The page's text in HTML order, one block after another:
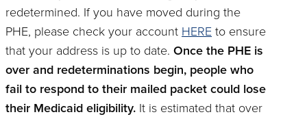
redetermined. If you have moved during the
PHE, please check your account HERE to ensure
that your address is up to date.Once the PHE is
over and redeterminations begin, people who
fail to respond to their mailed packet could lose
their Medicaid eligibility. It is estimated that over